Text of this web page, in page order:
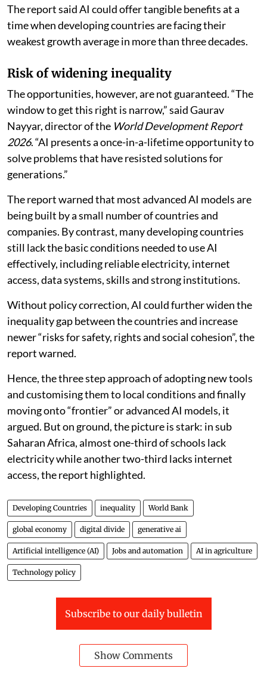
The report said AI could offer tangible benefits at a
time when developing countries are facing their
weakest growth average in more than three decades.
Risk of widening inequality
The opportunities, however, are not guaranteed. “The
window to get this right is narrow,” said Gaurav
Nayyar, director of the World Development Report
2026. “AI presents a once-in-a-lifetime opportunity to
solve problems that have resisted solutions for
generations.”
The report warned that most advanced AI models are
being built by a small number of countries and
companies. By contrast, many developing countries
still lack the basic conditions needed to use AI
effectively, including reliable electricity, internet
access, data systems, skills and strong institutions.
Without policy correction, AI could further widen the
inequality gap between the countries and increase
newer “risks for safety, rights and social cohesion”, the
report warned.
Hence, the three step approach of adopting new tools
and customising them to local conditions and finally
moving onto “frontier” or advanced AI models, it
argued. But on ground, the picture is stark: in sub
Saharan Africa, almost one-third of schools lack
electricity while another two-third lacks internet
access, the report highlighted.
Developing Countries inequality World Bank
global economy digital divide generative ai
Artificial intelligence (AI) Jobs and automation AI in agriculture
Technology policy
Subscribe to our daily bulletin
Show Comments